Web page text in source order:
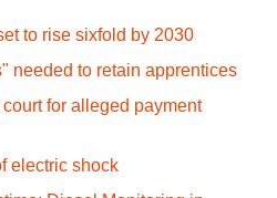
to rise sixfold by 2030
needed to retain apprentices
for alleged payment
electric shock